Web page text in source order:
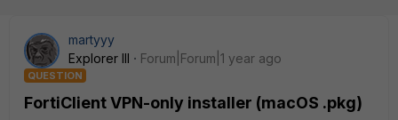
martyyy
Explorer III
Forum|Forum|1 year ago
QUESTION
FortiClient VPN-only installer (macOS .pkg)